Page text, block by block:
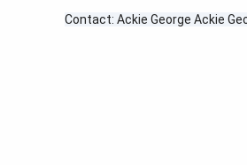
Contact: Ackie George Ackie